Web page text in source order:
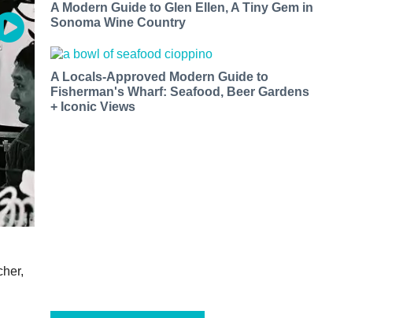
A Modern Guide to Glen Ellen, A Tiny Gem in
Sonoma Wine Country
A Locals-Approved Modern Guide to
Fisherman's Wharf: Seafood, Beer Gardens
+ Iconic Views